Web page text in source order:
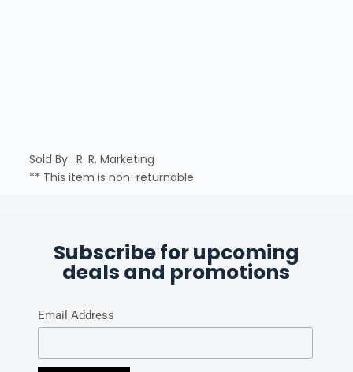
Sold By : R. R. Marketing
** This item is non-returnable
Subscribe for upcoming
deals and promotions
Email Address